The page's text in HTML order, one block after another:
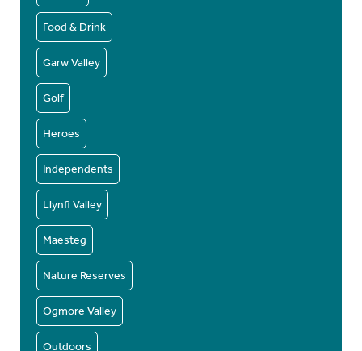
Food & Drink
Garw Valley
Golf
Heroes
Independents
Llynfi Valley
Maesteg
Nature Reserves
Ogmore Valley
Outdoors